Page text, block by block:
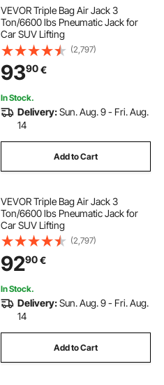
VEVOR Triple Bag Air Jack 3
Ton/6600 lbs Pneumatic Jack for
Car SUV Lifting
(2,797)
9390€
In Stock.
Delivery:Sun. Aug. 9 - Fri. Aug.
14
Add to Cart
VEVOR Triple Bag Air Jack 3
Ton/6600 lbs Pneumatic Jack for
Car SUV Lifting
(2,797)
9290€
In Stock.
Delivery:Sun. Aug. 9 - Fri. Aug.
14
Add to Cart